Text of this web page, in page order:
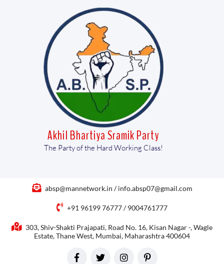
Akhil Bhartiya Sramik Party
The Party of the Hard Working Class!
absp@mannetwork.in / info.absp07@gmail.com
+91 96199 76777 / 9004761777
303, Shiv-Shakti Prajapati, Road No. 16, Kisan Nagar -, Wagle
Estate, Thane West, Mumbai, Maharashtra 400604